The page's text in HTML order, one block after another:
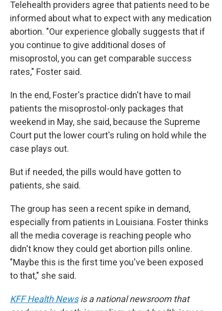
Telehealth providers agree that patients need to be
informed about what to expect with any medication
abortion. "Our experience globally suggests that if
you continue to give additional doses of
misoprostol, you can get comparable success
rates," Foster said.
In the end, Foster's practice didn't have to mail
patients the misoprostol-only packages that
weekend in May, she said, because the Supreme
Court put the lower court's ruling on hold while the
case plays out.
But if needed, the pills would have gotten to
patients, she said.
The group has seen a recent spike in demand,
especially from patients in Louisiana. Foster thinks
all the media coverage is reaching people who
didn't know they could get abortion pills online.
"Maybe this is the first time you've been exposed
to that," she said.
KFF Health Newsis a national newsroom that